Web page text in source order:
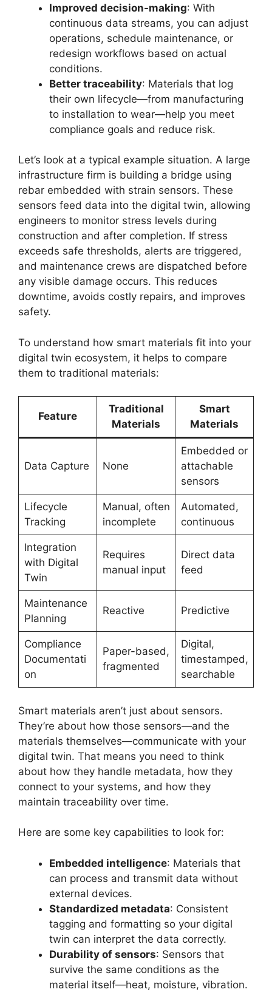
Improved decision-making: With
continuous data streams, you can adjust
operations, schedule maintenance, or
redesign workflows based on actual
conditions.
Better traceability: Materials that log
their own lifecycle—from manufacturing
to installation to wear—help you meet
compliance goals and reduce risk.
Let’s look at a typical example situation. A large
infrastructure firm is building a bridge using
rebar embedded with strain sensors. These
sensors feed data into the digital twin, allowing
engineers to monitor stress levels during
construction and after completion. If stress
exceeds safe thresholds, alerts are triggered,
and maintenance crews are dispatched before
any visible damage occurs. This reduces
downtime, avoids costly repairs, and improves
safety.
To understand how smart materials fit into your
digital twin ecosystem, it helps to compare
them to traditional materials:
Feature
Traditional
Materials
Smart
Materials
Data Capture None
Embedded or
attachable
sensors
Lifecycle
Tracking
Manual, often
incomplete
Automated,
continuous
Integration
with Digital
Twin
Requires
manual input
Direct data
feed
Maintenance
Planning
Reactive Predictive
Compliance
Documentati
on
Paper-based,
fragmented
Digital,
timestamped,
searchable
Smart materials aren’t just about sensors.
They’re about how those sensors—and the
materials themselves—communicate with your
digital twin. That means you need to think
about how they handle metadata, how they
connect to your systems, and how they
maintain traceability over time.
Here are some key capabilities to look for:
Embedded intelligence: Materials that
can process and transmit data without
external devices.
Standardized metadata: Consistent
tagging and formatting so your digital
twin can interpret the data correctly.
Durability of sensors: Sensors that
survive the same conditions as the
material itself—heat, moisture, vibration.